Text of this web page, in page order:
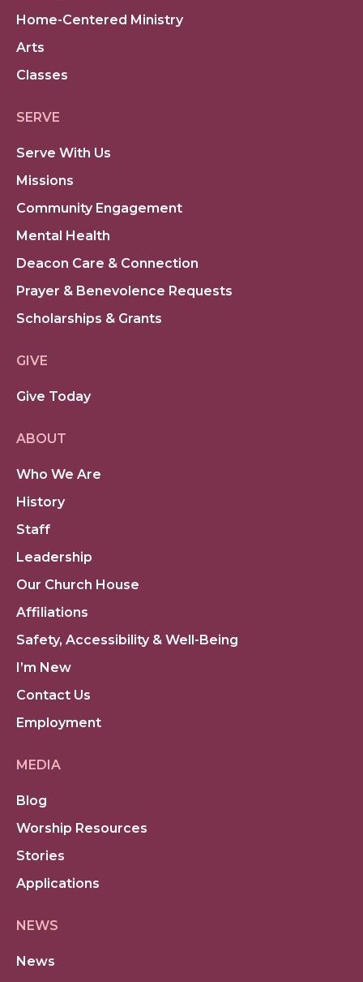
Home-Centered Ministry
Arts
Classes
SERVE
Serve With Us
Missions
Community Engagement
Mental Health
Deacon Care & Connection
Prayer & Benevolence Requests
Scholarships & Grants
GIVE
Give Today
ABOUT
Who We Are
History
Staff
Leadership
Our Church House
Affiliations
Safety, Accessibility & Well-Being
I’m New
Contact Us
Employment
MEDIA
Blog
Worship Resources
Stories
Applications
NEWS
News